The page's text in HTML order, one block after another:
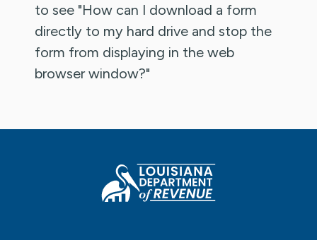
to see "How can I download a form
directly to my hard drive and stop the
form from displaying in the web
browser window?"